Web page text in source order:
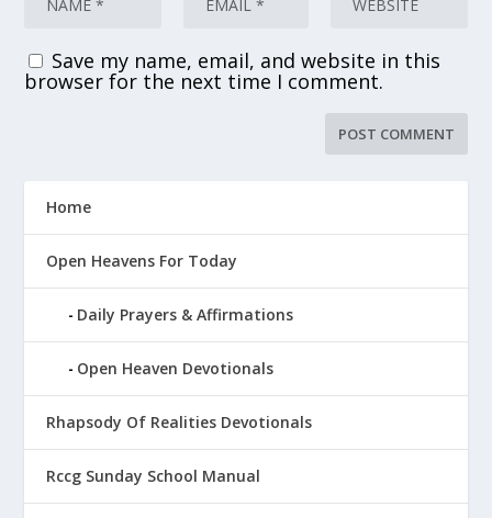
Save my name, email, and website in this
browser for the next time I comment.
Home
Open Heavens For Today
Daily Prayers & Affirmations
Open Heaven Devotionals
Rhapsody Of Realities Devotionals
Rccg Sunday School Manual